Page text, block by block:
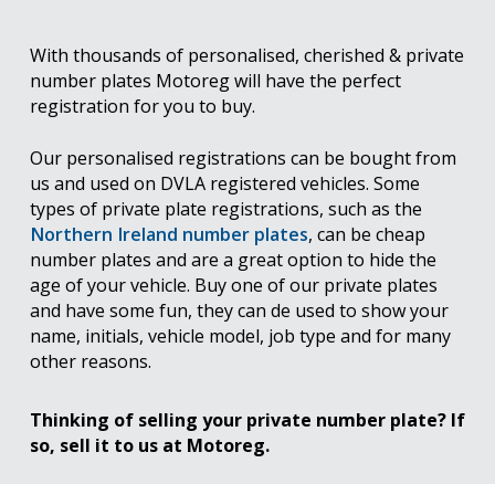
With thousands of personalised, cherished & private
number plates Motoreg will have the perfect
registration for you to buy.
Our personalised registrations can be bought from
us and used on DVLA registered vehicles. Some
types of private plate registrations, such as the
Northern Ireland number plates, can be cheap
number plates and are a great option to hide the
age of your vehicle. Buy one of our private plates
and have some fun, they can de used to show your
name, initials, vehicle model, job type and for many
other reasons.
Thinking of selling your private number plate? If
so, sell it to us at Motoreg.